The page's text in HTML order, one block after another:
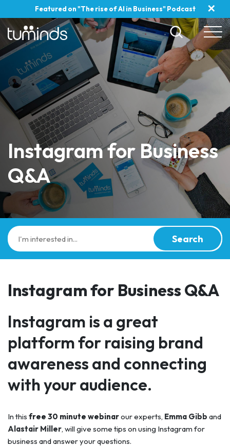
Featured on "The rise of AI in Business" Podcast ✕
Instagram for Business
Q&A
Search
Instagram for Business Q&A
Instagram is a great
platform for raising brand
awareness and connecting
with your audience.
In this free 30 minute webinarour experts, Emma Gibb and
Alastair Miller, will give some tips on using Instagram for
business and answer your questions.